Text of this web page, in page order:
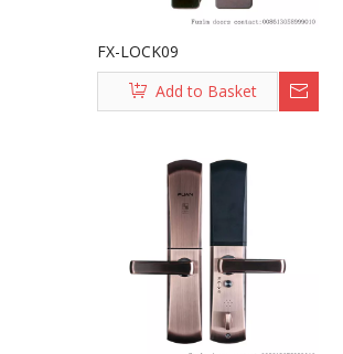
FX-LOCK09
Add to Basket